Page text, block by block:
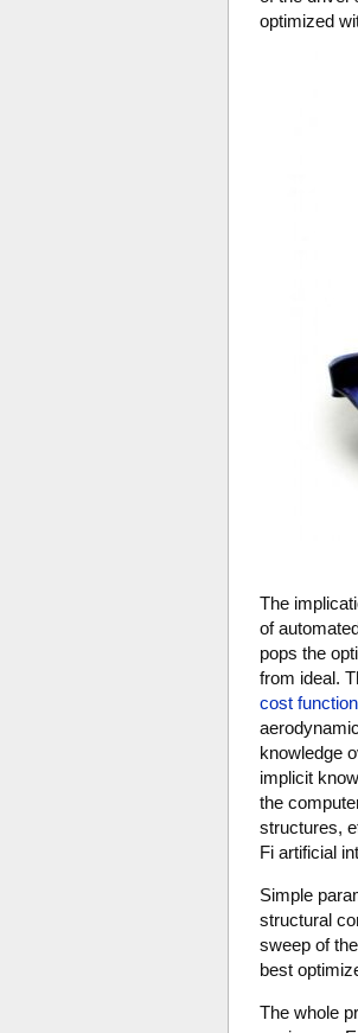
optimized
The
of
pops the
from ideal.
cost function
knowledge
implicit
the
structures,
Fi artificial
Simple
structural
sweep of
best
The whole